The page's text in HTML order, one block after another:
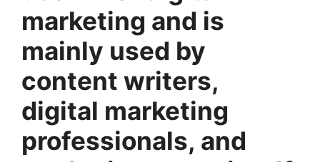
marketing and is
mainly used by
content writers,
digital marketing
professionals, and